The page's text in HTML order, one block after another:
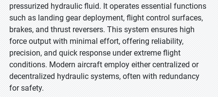
pressurized hydraulic fluid. It operates essential functions
such as landing gear deployment, flight control surfaces,
brakes, and thrust reversers. This system ensures high
force output with minimal effort, offering reliability,
precision, and quick response under extreme flight
conditions. Modern aircraft employ either centralized or
decentralized hydraulic systems, often with redundancy
for safety.